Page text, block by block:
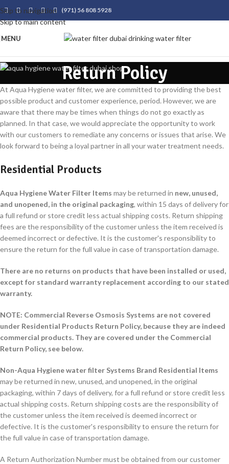
Skip to navigation
Skip to main content
(971) 56 808 5928
MENU
Return Policy
At Aqua Hygiene water filter, we are committed to providing the best
possible product and customer experience, period. However, we are
aware that there may be times when things do not go exactly as
planned. In that case, we would appreciate the opportunity to work
with our customers to remediate any concerns or issues that arise. We
look forward to being a loyal partner in all your water treatment needs.
Residential Products
Aqua Hygiene Water Filter Items may be returned in new, unused,
and unopened, in the original packaging, within 15 days of delivery for
a full refund or store credit less actual shipping costs. Return shipping
fees are the responsibility of the customer unless the item received is
deemed incorrect or defective. It is the customer's responsibility to
ensure the return for the full value in case of transportation damage.
There are no returns on products that have been installed or used,
except for standard warranty replacement according to our stated
warranty.
NOTE: Commercial Reverse Osmosis Systems are not covered
under Residential Products Return Policy, because they are indeed
commercial products. They are covered under the Commercial
Return Policy, see below.
Non-Aqua Hygiene water filter Systems Brand Residential Items
may be returned in new, unused, and unopened, in the original
packaging, within 7 days of delivery, for a full refund or store credit less
actual shipping costs. Return shipping costs are the responsibility of
the customer unless the item received is deemed incorrect or
defective. It is the customer's responsibility to ensure the return for
the full value in case of transportation damage.
A Return Authorization Number must be obtained from our customer